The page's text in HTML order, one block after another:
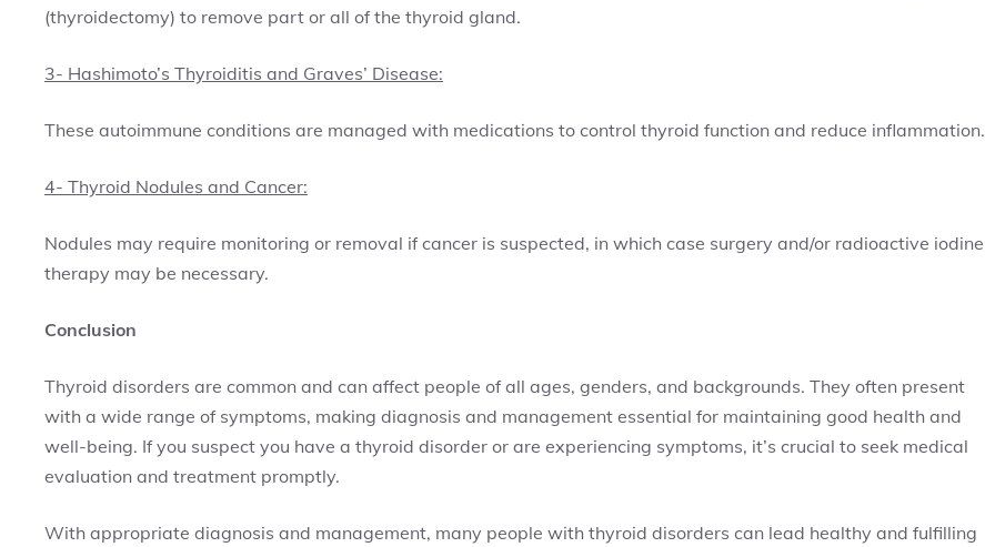
(thyroidectomy) to remove part or all of the thyroid gland.
3- Hashimoto’s Thyroiditis and Graves’ Disease:
These autoimmune conditions are managed with medications to control thyroid function and reduce inflammation.
4- Thyroid Nodules and Cancer:
Nodules may require monitoring or removal if cancer is suspected, in which case surgery and/or radioactive iodine
therapy may be necessary.
Conclusion
Thyroid disorders are common and can affect people of all ages, genders, and backgrounds. They often present
with a wide range of symptoms, making diagnosis and management essential for maintaining good health and
well-being. If you suspect you have a thyroid disorder or are experiencing symptoms, it’s crucial to seek medical
evaluation and treatment promptly.
With appropriate diagnosis and management, many people with thyroid disorders can lead healthy and fulfilling